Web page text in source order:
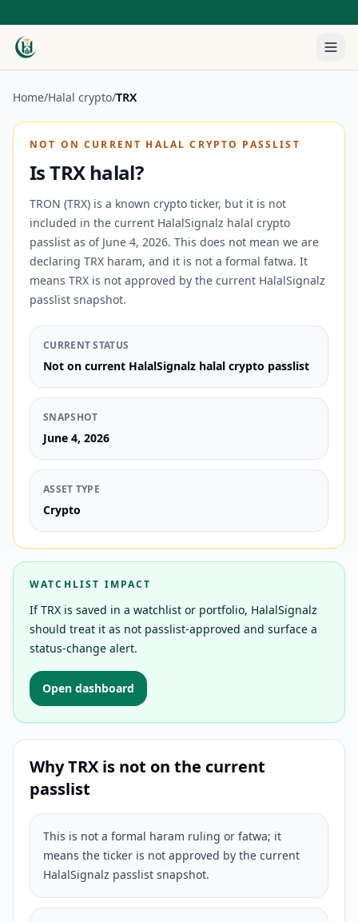
Home/Halal crypto/TRX
NOT ON CURRENT HALAL CRYPTO PASSLIST
IsTRXhalal?
TRON (TRX) is a known crypto ticker, but it is not
included in the current HalalSignalz halal crypto
passlist as of June 4, 2026. This does not mean we are
declaring TRX haram, and it is not a formal fatwa. It
means TRX is not approved by the current HalalSignalz
passlist snapshot.
CURRENT STATUS
Not on current HalalSignalz halal crypto passlist
SNAPSHOT
June 4, 2026
ASSET TYPE
Crypto
WATCHLIST IMPACT
If TRX is saved in a watchlist or portfolio, HalalSignalz
should treat it as not passlist-approved and surface a
status-change alert.
Open dashboard
WhyTRX is not on the current
passlist
This is not a formal haram ruling or fatwa; it
means the ticker is not approved by the current
HalalSignalz passlist snapshot.